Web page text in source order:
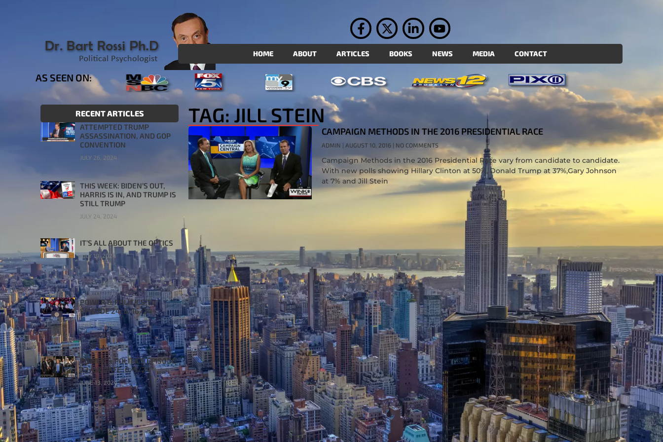
HOME ABOUT ARTICLES BOOKS NEWS MEDIA CONTACT
AS SEEN ON:
RECENT ARTICLES
ATTEMPTED TRUMP
ASSASSINATION, AND GOP
CONVENTION
JULY 26, 2024
THIS WEEK: BIDEN’S OUT,
HARRIS IS IN, AND TRUMP IS
STILL TRUMP
JULY 24, 2024
IT’S ALL ABOUT THE OPTICS
JULY 19, 2024
POWER & POLITICS TV
EPISODE 24: 6/16/24
JUNE 19, 2024
POWER & POLITICS EPISODE
23 AIR DATE: 6/9/24
JUNE 13, 2024
TAG: JILL STEIN
CAMPAIGN METHODS IN THE 2016 PRESIDENTIAL RACE
ADMIN AUGUST 10, 2016 NO COMMENTS
Campaign Methods in the 2016 Presidential Race vary from candidate to candidate.
With new polls showing Hillary Clinton at 50%, Donald Trump at 37%,Gary Johnson
at 7% and Jill Stein